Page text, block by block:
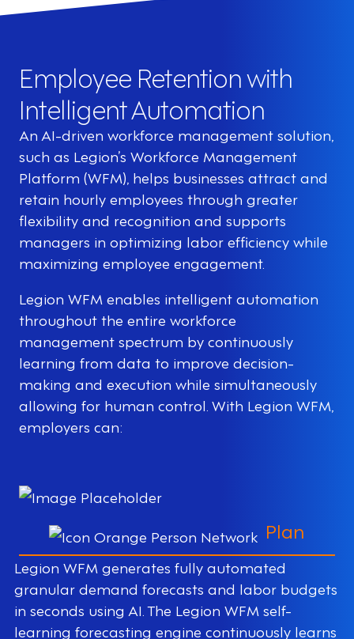
Employee Retention with
Intelligent Automation
An AI-driven workforce management solution,
such as Legion’s Workforce Management
Platform (WFM), helps businesses attract and
retain hourly employees through greater
flexibility and recognition and supports
managers in optimizing labor efficiency while
maximizing employee engagement.
Legion WFM enables intelligent automation
throughout the entire workforce
management spectrum by continuously
learning from data to improve decision-
making and execution while simultaneously
allowing for human control. With Legion WFM,
employers can:
Plan
Legion WFM generates fully automated
granular demand forecasts and labor budgets
in seconds using AI. The Legion WFM self-
learning forecasting engine continuously learns